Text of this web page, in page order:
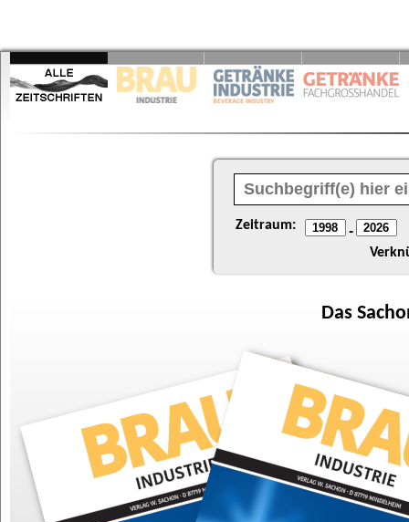
Zeitraum: -
Das